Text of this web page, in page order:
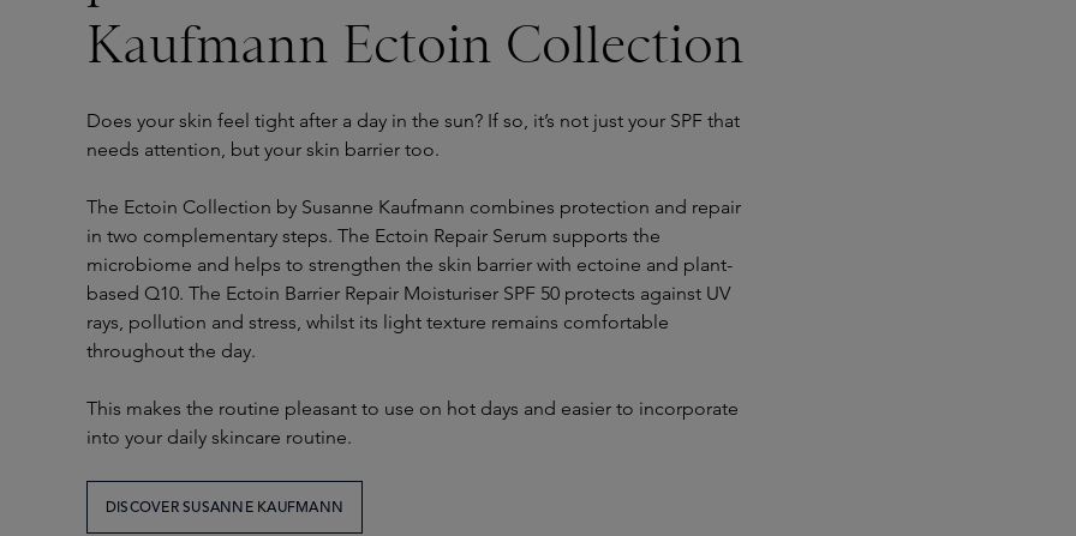
Kaufmann Ectoin Collection
Does your skin feel tight after a day in the sun? If so, it’s not just your SPF that
needs attention, but your skin barrier too.
The Ectoin Collection by Susanne Kaufmann combines protection and repair
in two complementary steps. The Ectoin Repair Serum supports the
microbiome and helps to strengthen the skin barrier with ectoine and plant-
based Q10. The Ectoin Barrier Repair Moisturiser SPF 50 protects against UV
rays, pollution and stress, whilst its light texture remains comfortable
throughout the day.
This makes the routine pleasant to use on hot days and easier to incorporate
into your daily skincare routine.
DISCOVER SUSANNE KAUFMANN